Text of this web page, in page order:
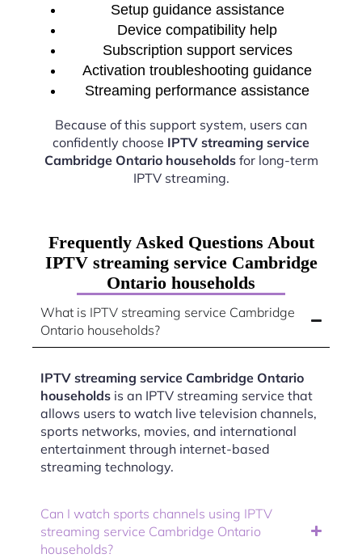
Setup guidance assistance
Device compatibility help
Subscription support services
Activation troubleshooting guidance
Streaming performance assistance
Because of this support system, users can
confidently choose IPTV streaming service
Cambridge Ontario householdsfor long-term
IPTV streaming.
Frequently Asked Questions About
IPTV streaming service Cambridge
Ontario households
What is IPTV streaming service Cambridge
Ontario households?
IPTV streaming service Cambridge Ontario
households is an IPTV streaming service that
allows users to watch live television channels,
sports networks, movies, and international
entertainment through internet-based
streaming technology.
Can I watch sports channels using IPTV
streaming service Cambridge Ontario
households?